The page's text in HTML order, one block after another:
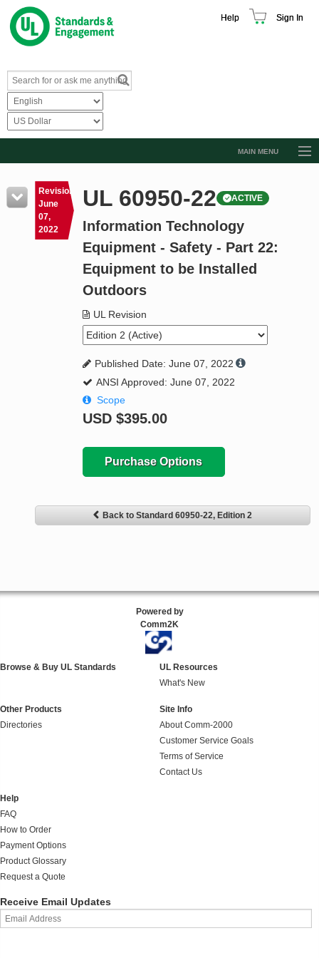
Help Sign In
MAIN MENU
Resources
Product Glossary
Standard Activity Report
Revision
June
07,
2022
UL 60950-22 ACTIVE
Information Technology
Equipment - Safety - Part 22:
Equipment to be Installed
Outdoors
UL Revision
Published Date: June 07, 2022
ANSI Approved: June 07, 2022
Scope
USD $395.00
Purchase Options
Back to Standard 60950-22, Edition 2
Powered by
Comm2K
Browse & Buy UL Standards
UL Resources
What's New
Other Products
Directories
Site Info
About Comm-2000
Customer Service Goals
Terms of Service
Contact Us
Help
FAQ
How to Order
Payment Options
Product Glossary
Request a Quote
Receive Email Updates